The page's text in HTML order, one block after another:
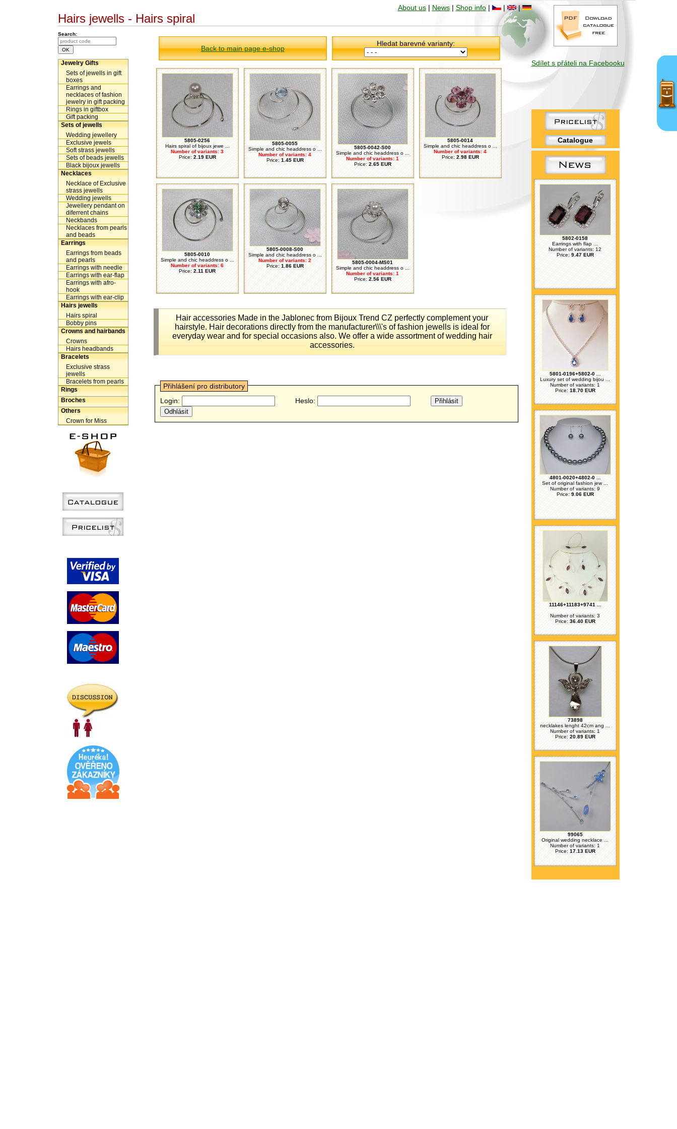
Sdílet s přáteli na Facebooku
Catalogue
5802-0158
Earrings with flap ...
Number of variants: 12
Price:9.47 EUR
5801-0196+5802-0 ...
Luxury set of wedding bijou ...
Number of variants: 1
Price: 18.70 EUR
4801-0020+4802-0 ...
Set of original fashion jew ...
Number of variants: 9
Price: 9.06 EUR
11146+11183+9741 ...
Number of variants: 3
Price: 36.40 EUR
73898
necklakes lenght 42cm ang ...
Number of variants: 1
Price: 20.89 EUR
99065
Original wedding necklace ...
Number of variants: 1
Price: 17.13 EUR
About us| News| Shop info| | |
Hairs jewells - Hairs spiral
Search:
Jewelry Gifts
Sets of jewells in gift
boxes
Earrings and
necklaces of fashion
jewelry in gift packing
Rings in giftbox
Gift packing
Sets of jewells
Wedding jewellery
Exclusive jewels
Soft strass jewells
Sets of beads jewells
Black bijoux jewells
Necklaces
Necklace of Exclusive
strass jewells
Wedding jewells
Jewellery pendant on
diferrent chains
Neckbands
Necklaces from pearls
and beads
Earrings
Earrings from beads
and pearls
Earrings with needle
Earrings with ear-flap
Earrings with afro-
hook
Earrings with ear-clip
Hairs jewells
Hairs spiral
Bobby pins
Crowns and hairbands
Crowns
Hairs headbands
Bracelets
Exclusive strass
jewells
Bracelets from pearls
Rings
Broches
Others
Crown for Miss
Back to main page e-shop
Hledat barevné varianty:
5805-0256
Hairs spiral of bijoux jewe ...
Number of variants: 3
Price:2.19 EUR
5805-0055
Simple and chic headdress o ...
Number of variants: 4
Price: 1.45 EUR
5805-0042-S00
Simple and chic headdress o ...
Number of variants: 1
Price: 2.65 EUR
5805-0014
Simple and chic headdress o ...
Number of variants: 4
Price:2.98 EUR
5805-0010
Simple and chic headdress o ...
Number of variants: 6
Price: 2.11 EUR
5805-0008-S00
Simple and chic headdress o ...
Number of variants: 2
Price: 1.86 EUR
5805-0004-MS01
Simple and chic headdress o ...
Number of variants: 1
Price: 2.56 EUR
Hair accessories Made ​​in the Jablonec from Bijoux Trend CZ perfectly complement your
hairstyle. Hair decorations directly from the manufacturer\\\'s of fashion jewells is ideal for
everyday wear and for special occasions also. We offer a wide assortment of wedding hair
accessories.
Přihlášení pro distributory
Login:
Heslo: